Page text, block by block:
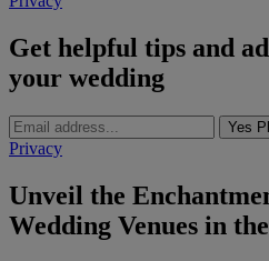
Get helpful tips and
your wedding
Yes
Privacy
Unveil the
Wedding Venues in